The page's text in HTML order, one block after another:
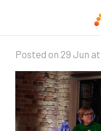
Creative
Posted on 29 Jun at